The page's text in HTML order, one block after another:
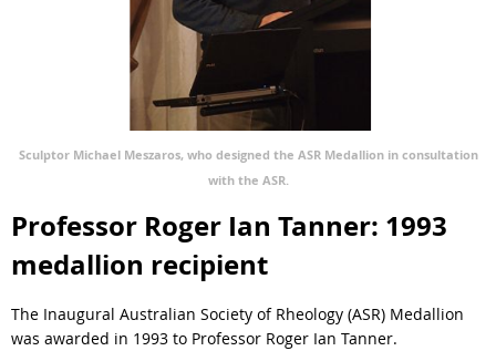
Sculptor Michael Meszaros, who designed the ASR Medallion in consultation
with the ASR.
Professor Roger Ian Tanner: 1993
medallion recipient
The Inaugural Australian Society of Rheology (ASR) Medallion
was awarded in 1993 to Professor Roger Ian Tanner.